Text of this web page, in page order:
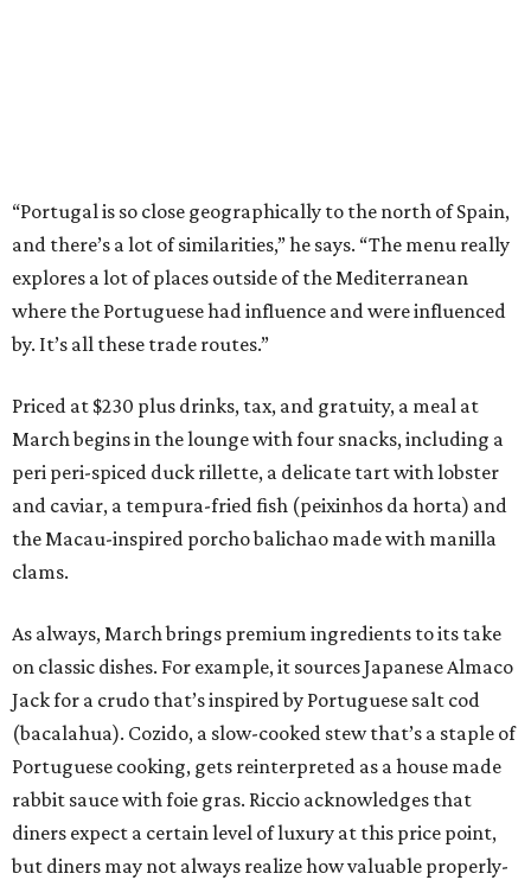
“Portugal is so close geographically to the north of Spain,
and there’s a lot of similarities,” he says. “The menu really
explores a lot of places outside of the Mediterranean
where the Portuguese had influence and were influenced
by. It’s all these trade routes.”
Priced at $230 plus drinks, tax, and gratuity, a meal at
March begins in the lounge with four snacks, including a
peri peri-spiced duck rillette, a delicate tart with lobster
and caviar, a tempura-fried fish (peixinhos da horta) and
the Macau-inspired porcho balichao made with manilla
clams.
As always, March brings premium ingredients to its take
on classic dishes. For example, it sources Japanese Almaco
Jack for a crudo that’s inspired by Portuguese salt cod
(bacalahua). Cozido, a slow-cooked stew that’s a staple of
Portuguese cooking, gets reinterpreted as a house made
rabbit sauce with foie gras. Riccio acknowledges that
diners expect a certain level of luxury at this price point,
but diners may not always realize how valuable properly-